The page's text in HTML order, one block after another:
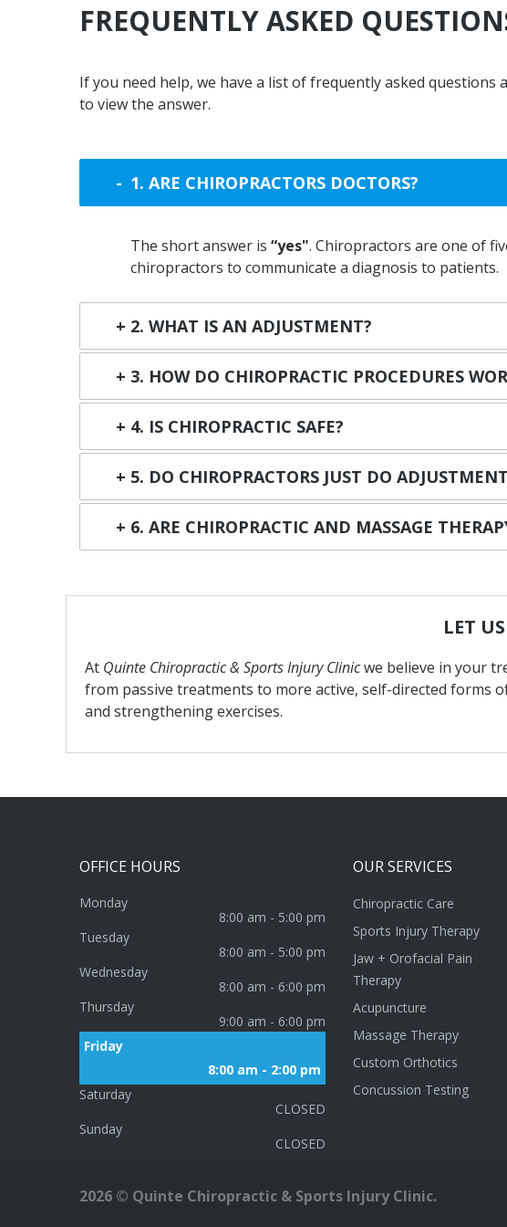
FREQUENTLYASKED
If you need help, we have a list of frequently asked
to view the answer.
1. ARE CHIROPRACTORS DOCTORS?
The short answer is “yes". Chiropractors are one of
chiropractors to communicate a diagnosis to patients.
2. WHAT IS AN ADJUSTMENT?
3. HOW DO CHIROPRACTIC PROCEDURES
4. IS CHIROPRACTIC SAFE?
5. DO CHIROPRACTORS JUST DO
6. ARE CHIROPRACTIC AND MASSAGE
LET US
At Quinte Chiropractic & Sports Injury Clinicwe believe in your
from passive treatments to more active, self-directed forms
and strengthening exercises.
OFFICE HOURS
Monday
8:00 am - 5:00 pm
Tuesday
8:00 am - 5:00 pm
Wednesday
8:00 am - 6:00 pm
Thursday
9:00 am - 6:00 pm
Friday
8:00 am - 2:00 pm
Saturday
CLOSED
Sunday
CLOSED
OURSERVICES
Chiropractic Care
Sports Injury Therapy
Jaw + Orofacial Pain
Therapy
Acupuncture
Massage Therapy
Custom Orthotics
Concussion Testing
2026 © Quinte Chiropractic & Sports Injury Clinic.